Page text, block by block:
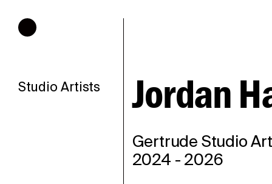
Hours of operation
Jordan
Studio Artists
Gertrude Studio
2024 - 2026